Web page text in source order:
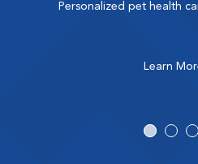
Personalized pet health
Learn